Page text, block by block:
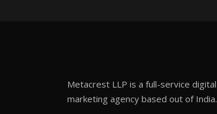
Metacrest LLP is a full-service digital
marketing agency based out of India.